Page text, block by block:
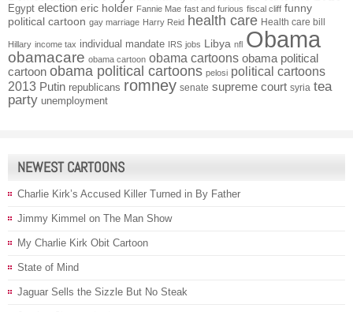
Egypt election eric holder Fannie Mae fast and furious fiscal cliff funny
political cartoon gay marriage Harry Reid health care Health care bill
Hillary income tax individual mandate IRS jobs Libya nfl Obama
obamacare obama cartoon obama cartoons obama political
cartoon obama political cartoons pelosi political cartoons
2013 Putin republicans romney senate supreme court syria tea
party unemployment
NEWEST CARTOONS
Charlie Kirk’s Accused Killer Turned in By Father
Jimmy Kimmel on The Man Show
My Charlie Kirk Obit Cartoon
State of Mind
Jaguar Sells the Sizzle But No Steak